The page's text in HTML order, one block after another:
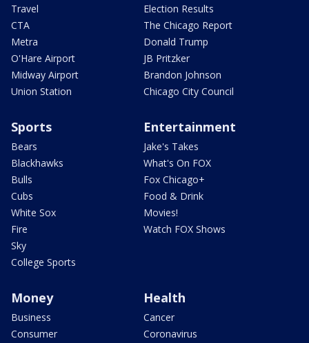
Travel
CTA
Metra
O'Hare Airport
Midway Airport
Union Station
Election Results
The Chicago Report
Donald Trump
JB Pritzker
Brandon Johnson
Chicago City Council
Sports
Bears
Blackhawks
Bulls
Cubs
White Sox
Fire
Sky
College Sports
Entertainment
Jake's Takes
What's On FOX
Fox Chicago+
Food & Drink
Movies!
Watch FOX Shows
Money
Business
Consumer
Health
Cancer
Coronavirus